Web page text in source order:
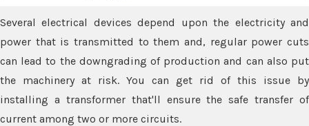
Several electrical devices depend upon the electricity and
power that is transmitted to them and, regular power cuts
can lead to the downgrading of production and can also put
the machinery at risk. You can get rid of this issue by
installing a transformer that'll ensure the safe transfer of
current among two or more circuits.